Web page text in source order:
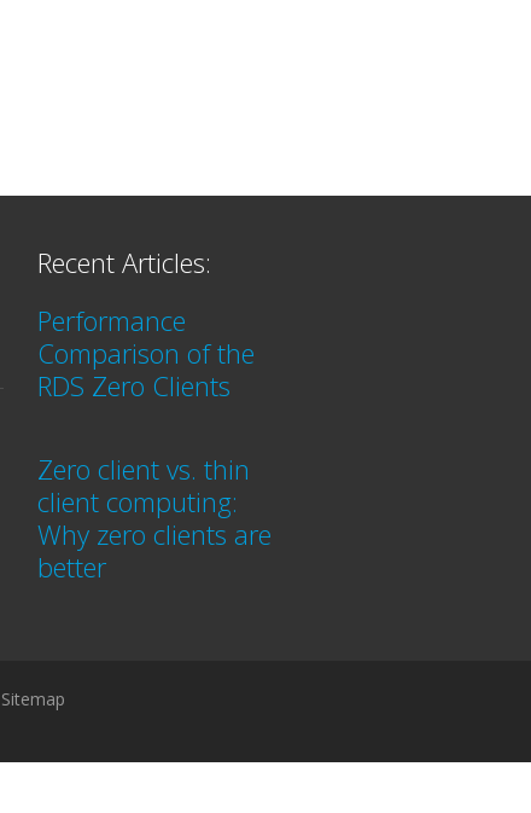
Recent Articles:
Performance
Comparison of the
RDS Zero Clients
Zero client vs. thin
client computing:
Why zero clients are
better
Sitemap